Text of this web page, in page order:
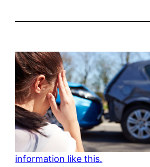
information like this.